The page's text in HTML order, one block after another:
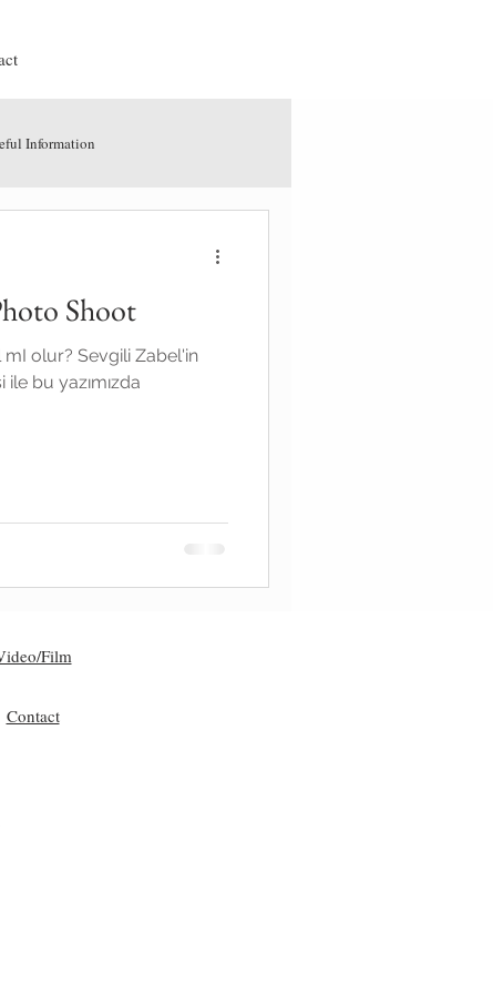
Information
Shoot
mI olur? Sevgili Zabel'in
bu yazımızda
Film
Contact